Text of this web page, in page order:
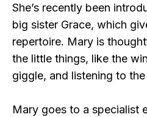
She’s recently been
big sister Grace, which
repertoire. Mary is
the little things, like the
giggle, and listening to the
Mary goes to a specialist